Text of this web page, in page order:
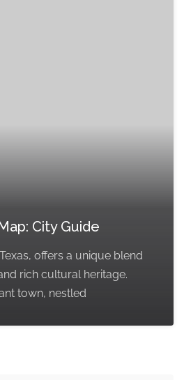
City Guide
offers a unique blend
rich cultural heritage.
town, nestled